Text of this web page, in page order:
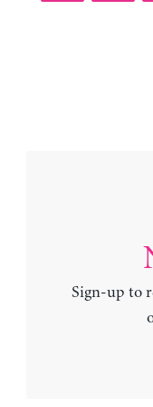
Sign-up to